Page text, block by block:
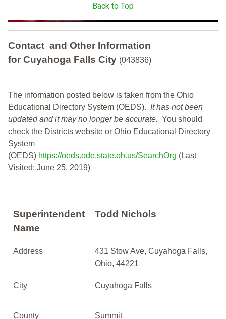
Back to Top
Contact and Other Information
for Cuyahoga Falls City (043836)
The information posted below is taken from the Ohio
Educational Directory System (OEDS). It has not been
updated and it may no longer be accurate. You should
check the Districts website or Ohio Educational Directory
System
(OEDS) https://oeds.ode.state.oh.us/SearchOrg (Last
Visited: June 25, 2019)
Superintendent
Name
Todd Nichols
Address
431 Stow Ave, Cuyahoga Falls,
Ohio, 44221
City Cuyahoga Falls
County Summit